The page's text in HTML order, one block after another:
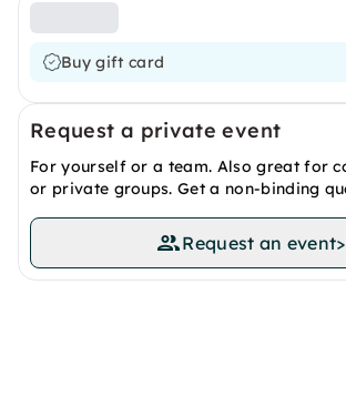
Buy gift card
Request a private event
For yourself or a team. Also great for
or private groups. Get a non-binding
Request an event>